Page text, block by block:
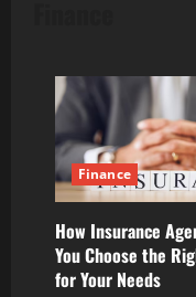
Finance
How Insurance
You Choose the
for Your Needs